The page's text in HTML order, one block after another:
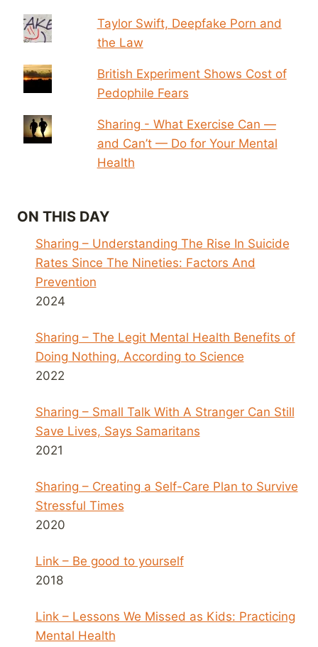
Taylor Swift, Deepfake Porn and
the Law
British Experiment Shows Cost of
Pedophile Fears
Sharing - What Exercise Can —
and Can’t — Do for Your Mental
Health
ON THIS DAY
Sharing – Understanding The Rise In Suicide
Rates Since The Nineties: Factors And
Prevention
2024
Sharing – The Legit Mental Health Benefits of
Doing Nothing, According to Science
2022
Sharing – Small Talk With A Stranger Can Still
Save Lives, Says Samaritans
2021
Sharing – Creating a Self-Care Plan to Survive
Stressful Times
2020
Link – Be good to yourself
2018
Link – Lessons We Missed as Kids: Practicing
Mental Health